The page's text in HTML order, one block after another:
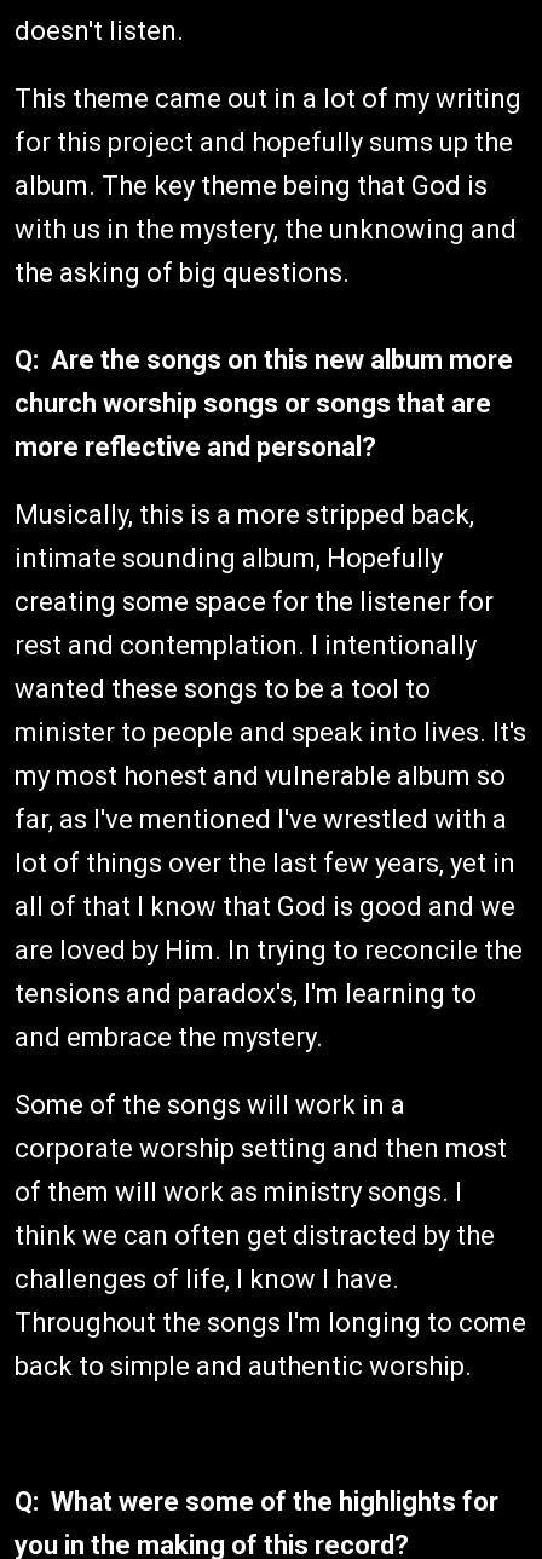
doesn't listen.
This theme came out in a lot of my writing
for this project and hopefully sums up the
album. The key theme being that God is
with us in the mystery, the unknowing and
the asking of big questions.
Q: Are the songs on this new album more
church worship songs or songs that are
more reflective and personal?
Musically, this is a more stripped back,
intimate sounding album, Hopefully
creating some space for the listener for
rest and contemplation. I intentionally
wanted these songs to be a tool to
minister to people and speak into lives. It's
my most honest and vulnerable album so
far, as I've mentioned I've wrestled with a
lot of things over the last few years, yet in
all of that I know that God is good and we
are loved by Him. In trying to reconcile the
tensions and paradox's, I'm learning to
and embrace the mystery.
Some of the songs will work in a
corporate worship setting and then most
of them will work as ministry songs. I
think we can often get distracted by the
challenges of life, I know I have.
Throughout the songs I'm longing to come
back to simple and authentic worship.
Q: What were some of the highlights for
you in the making of this record?